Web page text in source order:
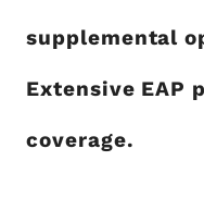
supplemental
Extensive EAP
coverage.